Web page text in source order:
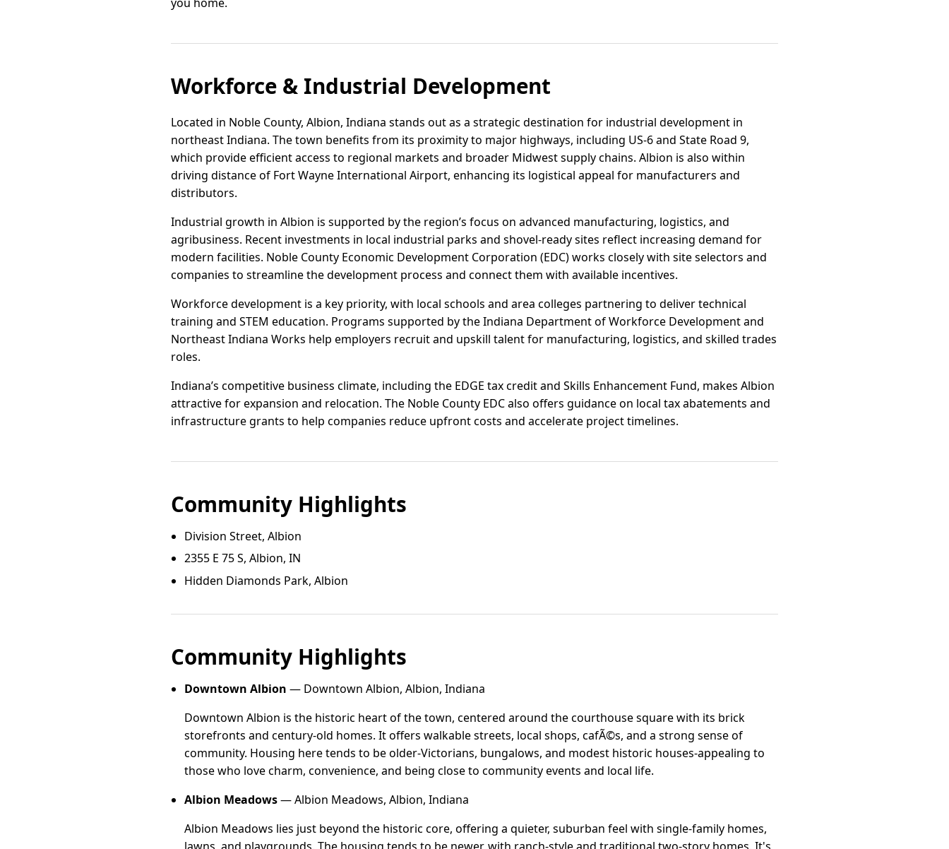
Workforce & Industrial Development
Located in Noble County, Albion, Indiana stands out as a strategic destination for industrial development in
northeast Indiana. The town benefits from its proximity to major highways, including US-6 and State Road 9,
which provide efficient access to regional markets and broader Midwest supply chains. Albion is also within
driving distance of Fort Wayne International Airport, enhancing its logistical appeal for manufacturers and
distributors.
Industrial growth in Albion is supported by the region’s focus on advanced manufacturing, logistics, and
agribusiness. Recent investments in local industrial parks and shovel-ready sites reflect increasing demand for
modern facilities. Noble County Economic Development Corporation (EDC) works closely with site selectors and
companies to streamline the development process and connect them with available incentives.
Workforce development is a key priority, with local schools and area colleges partnering to deliver technical
training and STEM education. Programs supported by the Indiana Department of Workforce Development and
Northeast Indiana Works help employers recruit and upskill talent for manufacturing, logistics, and skilled trades
roles.
Indiana’s competitive business climate, including the EDGE tax credit and Skills Enhancement Fund, makes Albion
attractive for expansion and relocation. The Noble County EDC also offers guidance on local tax abatements and
infrastructure grants to help companies reduce upfront costs and accelerate project timelines.
Community Highlights
Division Street, Albion
2355 E 75 S, Albion, IN
Hidden Diamonds Park, Albion
Community Highlights
Downtown Albion — Downtown Albion, Albion, Indiana
Downtown Albion is the historic heart of the town, centered around the courthouse square with its brick
storefronts and century-old homes. It offers walkable streets, local shops, cafÃ©s, and a strong sense of
community. Housing here tends to be older-Victorians, bungalows, and modest historic houses-appealing to
those who love charm, convenience, and being close to community events and local life.
Albion Meadows— Albion Meadows, Albion, Indiana
Albion Meadows lies just beyond the historic core, offering a quieter, suburban feel with single-family homes,
lawns, and playgrounds. The housing tends to be newer, with ranch-style and traditional two-story homes. It's